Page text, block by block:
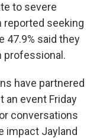
to severe
reported seeking
47.9% said they
professional.
have partnered
an event Friday
conversations
impact Jayland